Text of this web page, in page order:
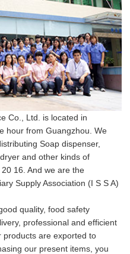
Co., Ltd. is located in
hour from Guangzhou. We
Soap dispenser,
and other kinds of
16. And we are the
Supply Association (I S S A)
quality, food safety
professional and efficient
products are exported to
our present items, you